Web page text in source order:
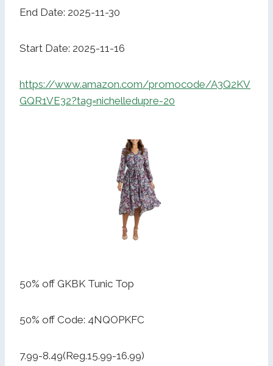
End Date: 2025-11-30
Start Date: 2025-11-16
https://www.amazon.com/promocode/A3Q2KV
GQR1VE32?tag=nichelledupre-20
50% off GKBK Tunic Top
50% off Code: 4NQOPKFC
7.99-8.49(Reg.15.99-16.99)